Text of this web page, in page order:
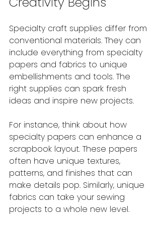
Specialty craft supplies differ from
conventional materials. They can
include everything from specialty
papers and fabrics to unique
embellishments and tools. The
right supplies can spark fresh
ideas and inspire new projects.
For instance, think about how
specialty papers can enhance a
scrapbook layout. These papers
often have unique textures,
patterns, and finishes that can
make details pop. Similarly, unique
fabrics can take your sewing
projects to a whole new level.